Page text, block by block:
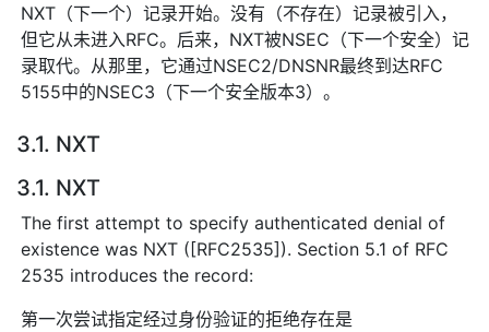
NXT（下一个）记录开始。没有（不存在）记录被引入，
但它从未进入RFC。后来，NXT被NSEC（下一个安全）记
录取代。从那里，它通过NSEC2/DNSNR最终到达RFC
5155中的NSEC3（下一个安全版本3）。
3.1. NXT
3.1. NXT
The first attempt to specify authenticated denial of
existence was NXT ([RFC2535]). Section 5.1 of RFC
2535 introduces the record:
第一次尝试指定经过身份验证的拒绝存在是